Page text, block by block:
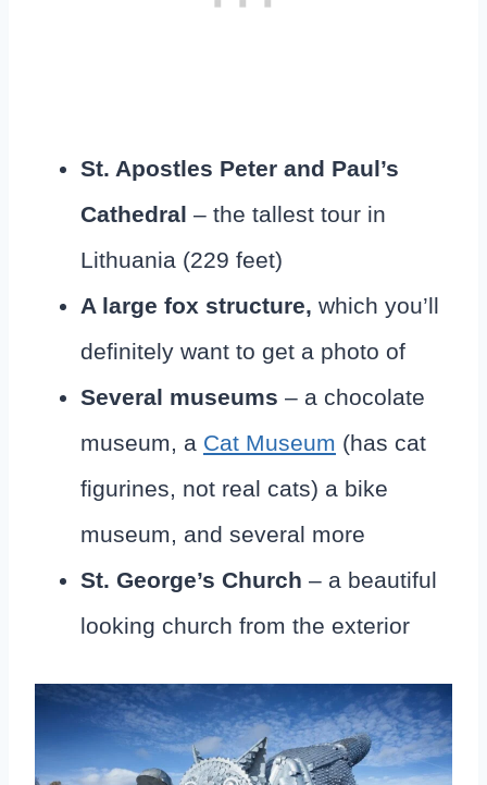
St. Apostles Peter and Paul’s
Cathedral – the tallest tour in
Lithuania (229 feet)
A large fox structure, which you’ll
definitely want to get a photo of
Several museums – a chocolate
museum, a Cat Museum (has cat
figurines, not real cats) a bike
museum, and several more
St. George’s Church – a beautiful
looking church from the exterior